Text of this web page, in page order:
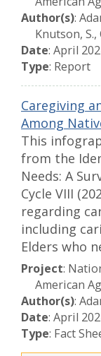
Author(s):
Knutson, S.,
Date: April
Type: Report
Caregiving
Among
This
from the
Needs: A
Cycle VIII
regarding
including
Elders who
Project:
American
Author(s):
Date: April
Type: Fact